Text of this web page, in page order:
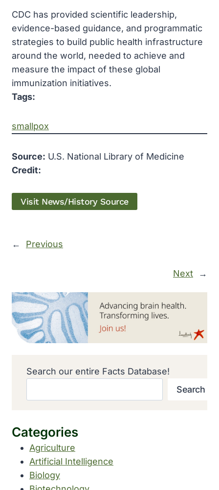
CDC has provided scientific leadership,
evidence-based guidance, and programmatic
strategies to build public health infrastructure
around the world, needed to achieve and
measure the impact of these global
immunization initiatives.
Tags:
smallpox
Source: U.S. National Library of Medicine
Credit:
Visit News/History Source
← Previous
Next →
Search our entire Facts Database!
Search
Categories
Agriculture
Artificial Intelligence
Biology